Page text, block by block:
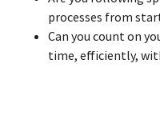
processes from
Can you count on
time, efficiently,